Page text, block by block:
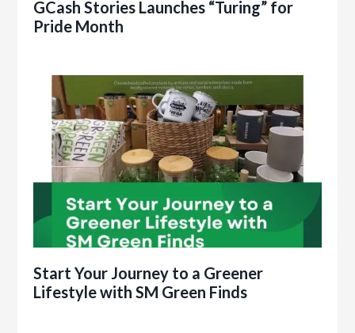
GCash Stories Launches “Turing” for
Pride Month
Start Your Journey to a Greener
Lifestyle with SM Green Finds